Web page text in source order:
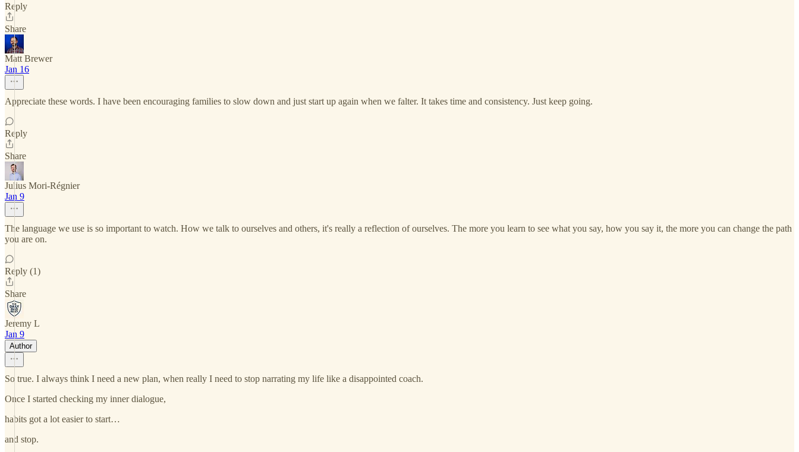
Reply
Share
Matt Brewer
Jan 16
Appreciate these words. I have been encouraging families to slow down and just start up again when we falter. It takes time and consistency. Just keep going.
Reply
Share
Julius Mori-Régnier
Jan 9
The language we use is so important to watch. How we talk to ourselves and others, it's really a reflection of ourselves. The more you learn to see what you say, how you say it, the more you can change the path
you are on.
Reply (1)
Share
Jeremy L
Jan 9
Author
So true. I always think I need a new plan, when really I need to stop narrating my life like a disappointed coach.
Once I started checking my inner dialogue,
habits got a lot easier to start…
and stop.